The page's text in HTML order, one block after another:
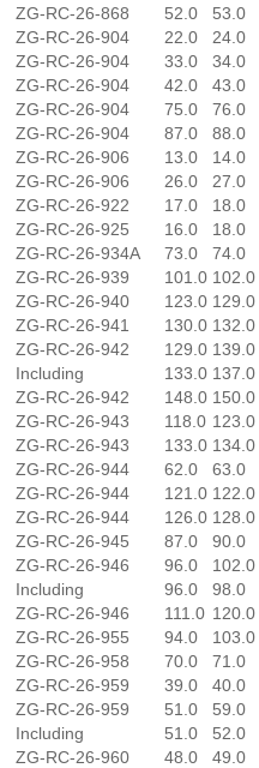
ZG-RC-26-868
52.0 53.0
ZG-RC-26-904
22.0 24.0
ZG-RC-26-904
33.0 34.0
ZG-RC-26-904
42.0 43.0
ZG-RC-26-904
75.0 76.0
ZG-RC-26-904
87.0 88.0
ZG-RC-26-906
13.0 14.0
ZG-RC-26-906
26.0 27.0
ZG-RC-26-922
17.0 18.0
ZG-RC-26-925
16.0 18.0
ZG-RC-26-934A
73.0 74.0
ZG-RC-26-939
101.0 102.0
ZG-RC-26-940
123.0 129.0
ZG-RC-26-941
130.0 132.0
ZG-RC-26-942
129.0 139.0
Including
133.0 137.0
ZG-RC-26-942
148.0 150.0
ZG-RC-26-943
118.0 123.0
ZG-RC-26-943
133.0 134.0
ZG-RC-26-944
62.0 63.0
ZG-RC-26-944
121.0 122.0
ZG-RC-26-944
126.0 128.0
ZG-RC-26-945
87.0 90.0
ZG-RC-26-946
96.0 102.0
Including
96.0 98.0
ZG-RC-26-946
111.0 120.0
ZG-RC-26-955
94.0 103.0
ZG-RC-26-958
70.0 71.0
ZG-RC-26-959
39.0 40.0
ZG-RC-26-959
51.0 59.0
Including
51.0 52.0
ZG-RC-26-960
48.0 49.0